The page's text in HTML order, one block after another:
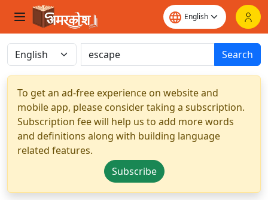
Search
To get an ad-free experience on website and
mobile app, please consider taking a subscription.
Subscription fee will help us to add more words
and definitions along with building language
related features.
Subscribe